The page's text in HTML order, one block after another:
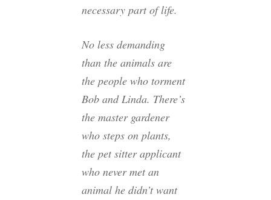
necessary part of life.
No less demanding
than the animals are
the people who torment
Bob and Linda. There’s
the master gardener
who steps on plants,
the pet sitter applicant
who never met an
animal he didn’t want